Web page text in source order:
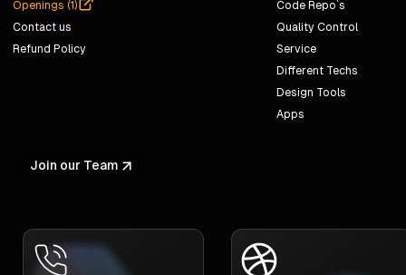
Openings (1)
Contact us
Refund Policy
Code Repo`s
Quality Control
Service
Different Techs
Design Tools
Apps
Join our Team